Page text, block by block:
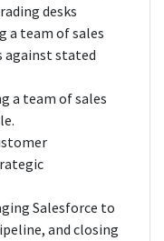
desks
a team of sales
against stated
a team of sales
Salesforce to
and closing